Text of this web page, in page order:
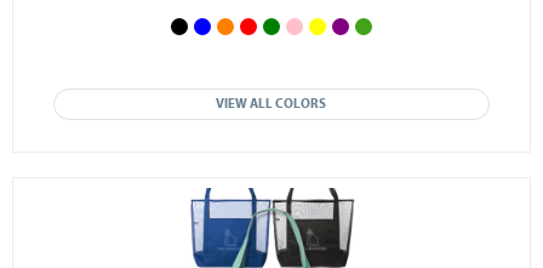
VIEW ALL COLORS